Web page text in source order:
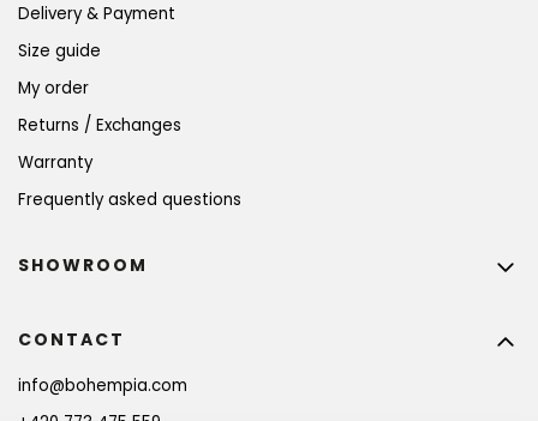
Delivery & Payment
Size guide
My order
Returns / Exchanges
Warranty
Frequently asked questions
CONTACT
info@bohempia.com
SHOWROOM